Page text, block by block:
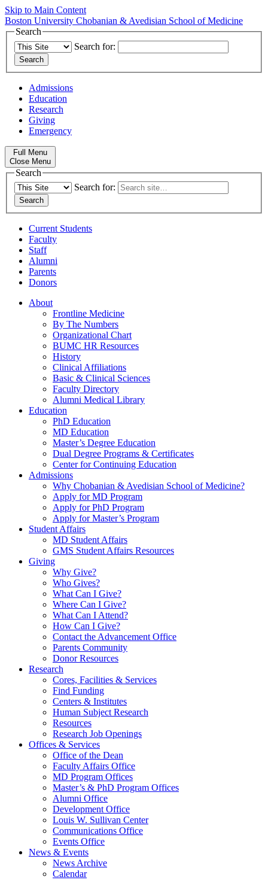
Skip to Main Content
Boston University Chobanian & Avedisian School of Medicine
Search
Search for:
Admissions
Education
Research
Giving
Emergency
Full Menu
Close Menu
Search
Search for:
Current Students
Faculty
Staff
Alumni
Parents
Donors
About
Frontline Medicine
By The Numbers
Organizational Chart
BUMC HR Resources
History
Clinical Affiliations
Basic & Clinical Sciences
Faculty Directory
Alumni Medical Library
Education
PhD Education
MD Education
Master’s Degree Education
Dual Degree Programs & Certificates
Center for Continuing Education
Admissions
Why Chobanian & Avedisian School of Medicine?
Apply for MD Program
Apply for PhD Program
Apply for Master’s Program
Student Affairs
MD Student Affairs
GMS Student Affairs Resources
Giving
Why Give?
Who Gives?
What Can I Give?
Where Can I Give?
What Can I Attend?
How Can I Give?
Contact the Advancement Office
Parents Community
Donor Resources
Research
Cores, Facilities & Services
Find Funding
Centers & Institutes
Human Subject Research
Resources
Research Job Openings
Offices & Services
Office of the Dean
Faculty Affairs Office
MD Program Offices
Master’s & PhD Program Offices
Alumni Office
Development Office
Louis W. Sullivan Center
Communications Office
Events Office
News & Events
News Archive
Calendar